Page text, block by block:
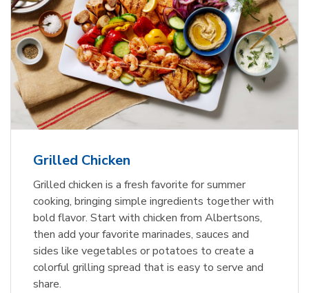
Grilled Chicken
Grilled chicken is a fresh favorite for summer
cooking, bringing simple ingredients together with
bold flavor. Start with chicken from Albertsons,
then add your favorite marinades, sauces and
sides like vegetables or potatoes to create a
colorful grilling spread that is easy to serve and
share.